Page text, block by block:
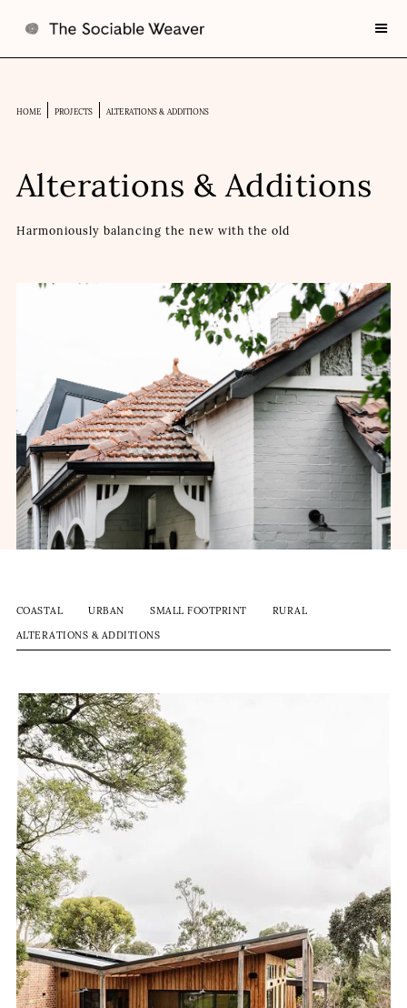
HOME PROJECTS ALTERATIONS & ADDITIONS
Alterations & Additions
Harmoniously balancing the new with the old
COASTAL URBAN SMALL FOOTPRINT RURAL
ALTERATIONS & ADDITIONS